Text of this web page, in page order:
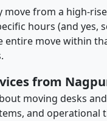
move from a high-
hours (and yes,
entire move within
from
moving desks
and operational